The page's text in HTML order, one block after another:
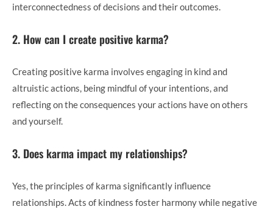
interconnectedness of decisions and their outcomes.
2. How can I create positive karma?
Creating positive karma involves engaging in kind and
altruistic actions, being mindful of your intentions, and
reflecting on the consequences your actions have on others
and yourself.
3. Does karma impact my relationships?
Yes, the principles of karma significantly influence
relationships. Acts of kindness foster harmony while negative